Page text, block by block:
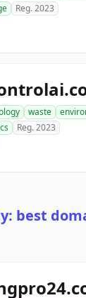
Reg. 2023
waste
Reg. 2023
best